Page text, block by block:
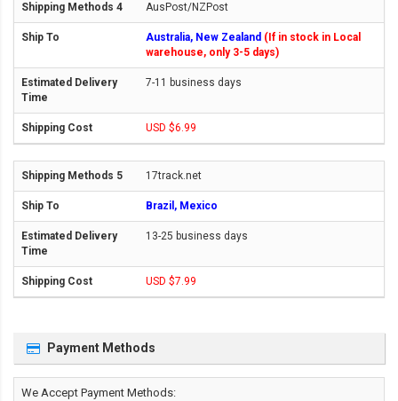
AusPost/NZPost
Australia, New Zealand (If in stock in Local
warehouse, only 3-5 days)
7-11 business days
USD $6.99
17track.net
Brazil, Mexico
13-25 business days
USD $7.99
Payment Methods
We Accept Payment Methods: